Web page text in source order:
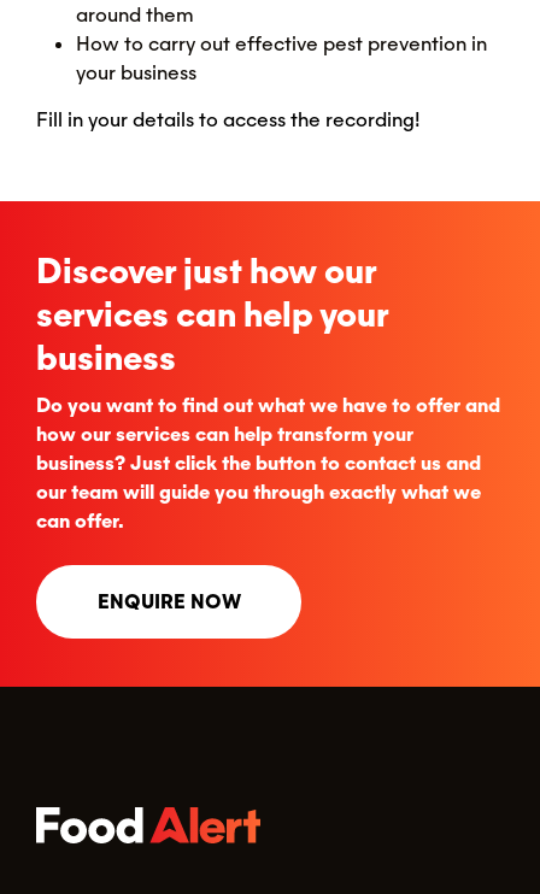
around them
How to carry out effective pest prevention in
your business
Fill in your details to access the recording!
Discover just how our
services can help your
business
Do you want to find out what we have to offer and
how our services can help transform your
business? Just click the button to contact us and
our team will guide you through exactly what we
can offer.
ENQUIRE NOW